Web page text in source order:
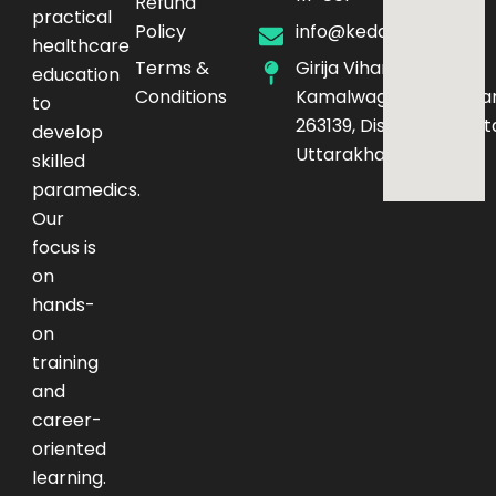
practical
healthcare
education
to
develop
skilled
paramedics.
Our
focus is
on
hands-
on
training
and
career-
oriented
learning.
Policy
Terms &
Conditions
info@kedarq.com
Girija Vihar Phase-4,
263139, District –
Uttarakhand